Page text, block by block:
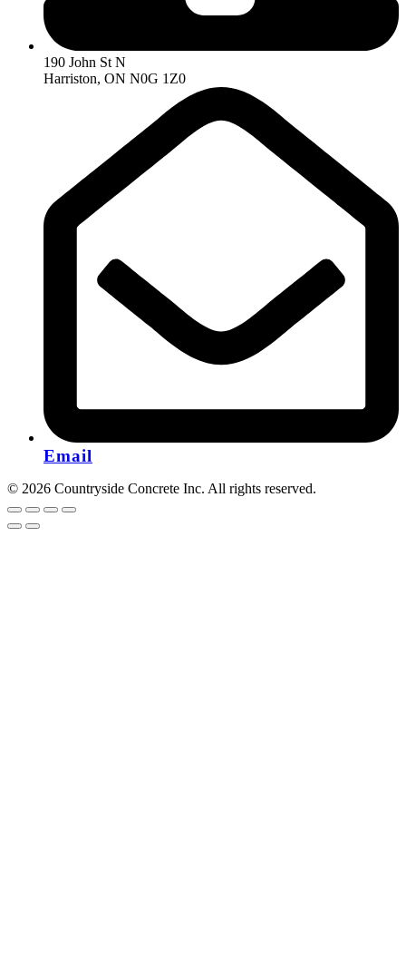
190 John St N
Harriston, ON N0G 1Z0
Email
© 2026 Countryside Concrete Inc. All rights reserved.